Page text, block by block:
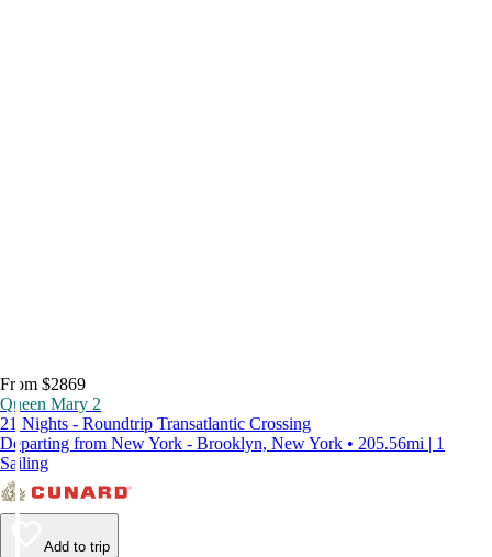
From $2869
Queen Mary 2
21 Nights - Roundtrip Transatlantic Crossing
Departing from New York - Brooklyn, New York • 205.56mi | 1
Sailing
Add to trip